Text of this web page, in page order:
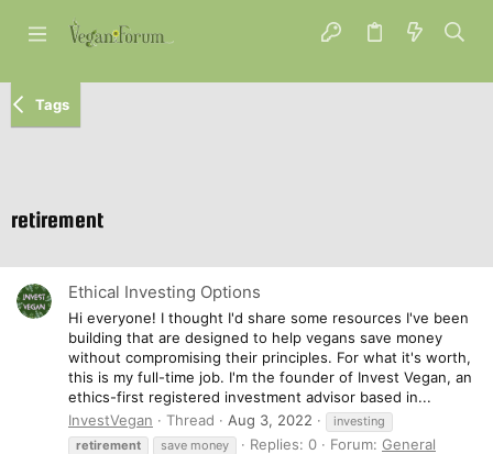
Tags
retirement
Ethical Investing Options
Hi everyone! I thought I'd share some resources I've been
building that are designed to help vegans save money
without compromising their principles. For what it's worth,
this is my full-time job. I'm the founder of Invest Vegan, an
ethics-first registered investment advisor based in...
InvestVegan
Thread Aug 3, 2022
investing
retirement
save money Replies: 0 Forum: General